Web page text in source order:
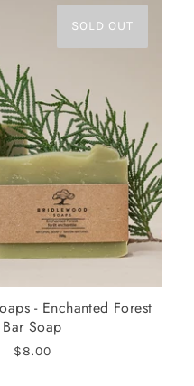
SOLD OUT
- Enchanted Forest
Bar Soap
$8.00